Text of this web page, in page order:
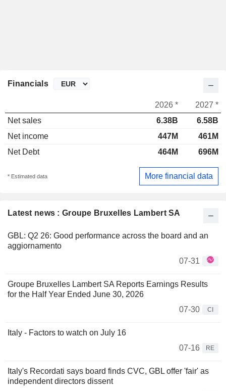
Latest news : Groupe Bruxelles Lambert SA
GBL: Q2 26: Good performance across the board and an
aggiornamento
07-31
Groupe Bruxelles Lambert SA Reports Earnings Results
for the Half Year Ended June 30, 2026
07-30
CI
Italy - Factors to watch on July 16
07-16
RE
Italy's Recordati says board finds CVC, GBL offer 'fair' as
independent directors dissent
Financials
2026 *
2027 *
Net sales
6.38B
6.58B
Net income
447M
461M
Net Debt
464M 696M
* Estimated data More financial data